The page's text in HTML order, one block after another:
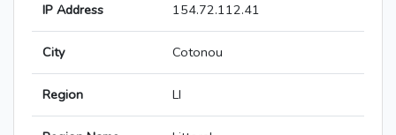
IP Address 154.72.112.41
City Cotonou
Region LI